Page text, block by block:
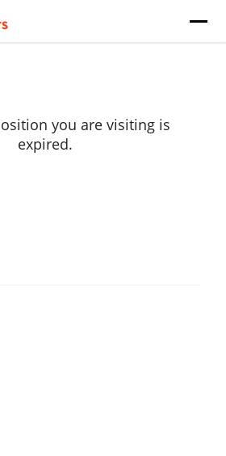
position you are visiting is
expired.